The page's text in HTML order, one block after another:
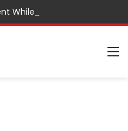
While Traveling